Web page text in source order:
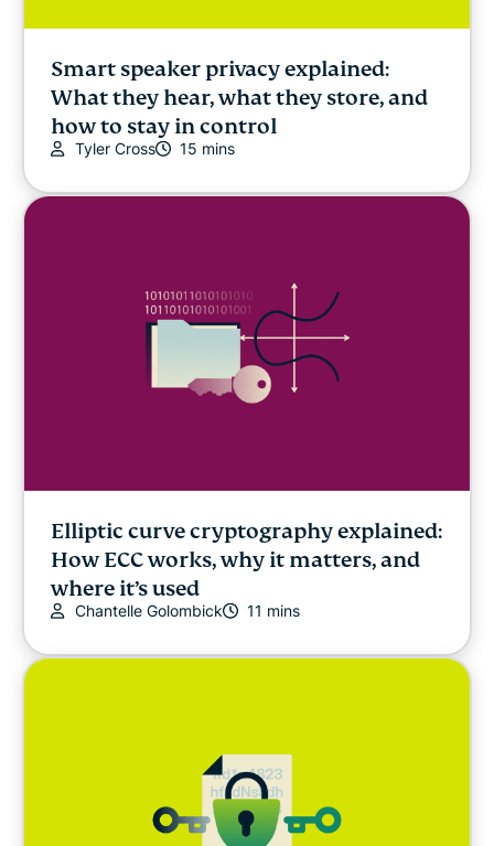
Smart speaker privacy explained:
What they hear, what they store, and
how to stay in control
Tyler Cross 15 mins
Elliptic curve cryptography explained:
How ECC works, why it matters, and
where it’s used
Chantelle Golombick 11 mins